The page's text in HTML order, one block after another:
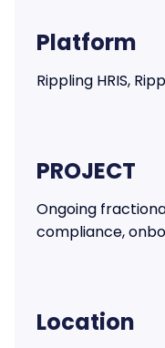
Platform
Rippling HRIS,
PROJECT
Ongoing
compliance,
Location